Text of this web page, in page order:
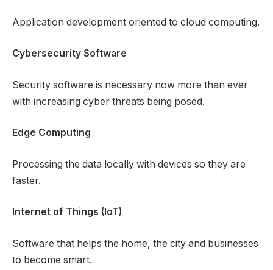
Application development oriented to cloud computing.
Cybersecurity Software
Security software is necessary now more than ever
with increasing cyber threats being posed.
Edge Computing
Processing the data locally with devices so they are
faster.
Internet of Things (IoT)
Software that helps the home, the city and businesses
to become smart.